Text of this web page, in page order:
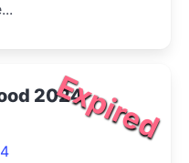
Expired
2024